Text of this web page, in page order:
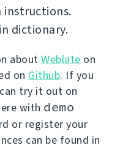
dictionary.
about Weblate on
on Github. If you
try it out on
with demo
or register your
can be found in